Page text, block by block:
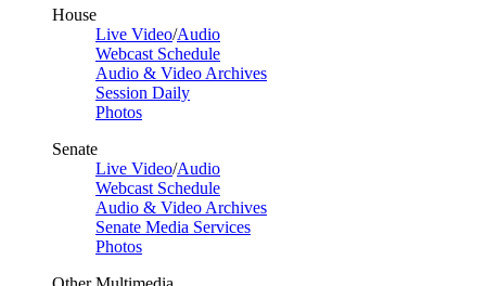
House
Live Video/Audio
Webcast Schedule
Audio & Video Archives
Session Daily
Photos
Senate
Live Video/Audio
Webcast Schedule
Audio & Video Archives
Senate Media Services
Photos